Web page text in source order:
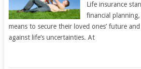
Life insurance
financial
means to secure their loved ones’ future
against life’s uncertainties. At